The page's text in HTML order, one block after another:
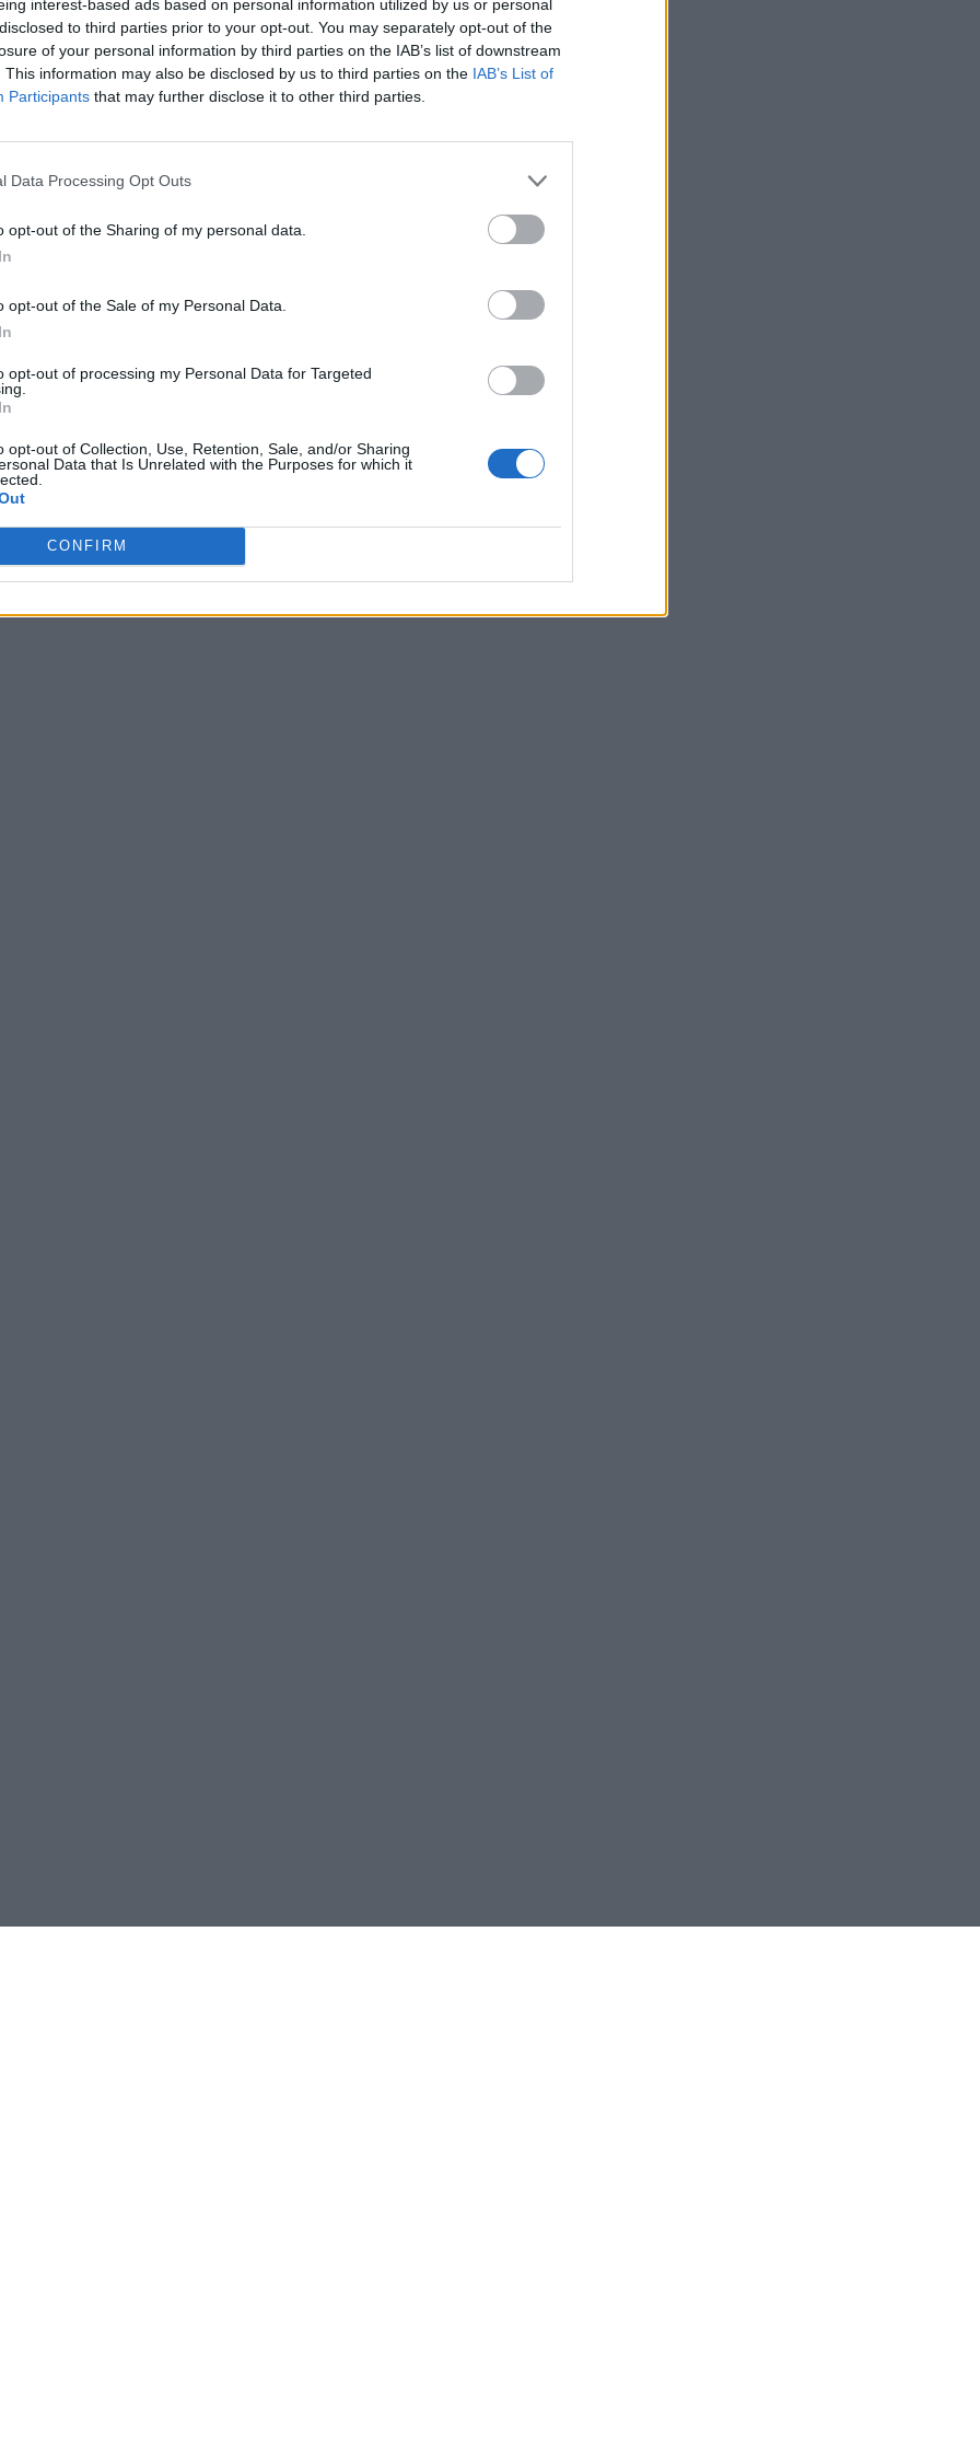
interest-based ads based on personal information utilized by us or personal
to third parties prior to your opt-out. You may separately opt-out of the
of your personal information by third parties on the IAB’s list of downstream
This information may also be disclosed by us to third parties on the IAB’s List of
Participants that may further disclose it to other third parties.
Data Processing Opt Outs
opt-out of the Sharing of my personal data.
opt-out of the Sale of my Personal Data.
opt-out of processing my Personal Data for Targeted
opt-out of Collection, Use, Retention, Sale, and/or Sharing
Data that Is Unrelated with the Purposes for which it
CONFIRM